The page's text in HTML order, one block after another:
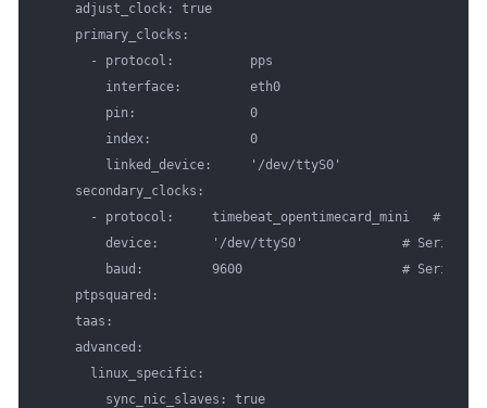
    adjust_clock: true
    primary_clocks:
      - protocol:          pps
        interface:         eth0
        pin:               0
        index:             0
        linked_device:     '/dev/ttyS0'
    secondary_clocks:
- protocol:     timebeat_opentimecard_mini   #
device:       '/dev/ttyS0'             # Serial
baud:         9600                     # Serial
    ptpsquared:
    taas:
    advanced:
      linux_specific:
        sync_nic_slaves: true